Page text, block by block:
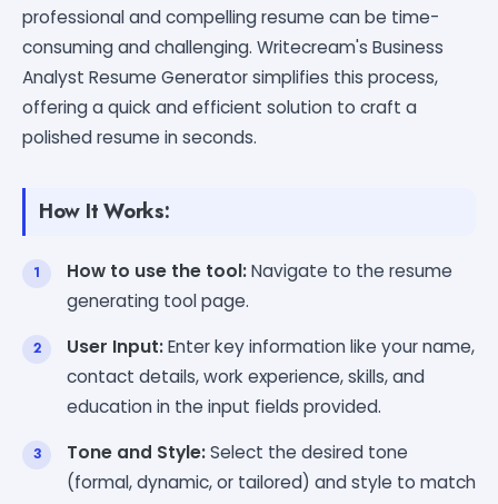
professional and compelling resume can be time-
consuming and challenging. Writecream's Business
Analyst Resume Generator simplifies this process,
offering a quick and efficient solution to craft a
polished resume in seconds.
How It Works:
How to use the tool:Navigate to the resume
generating tool page.
User Input:Enter key information like your name,
contact details, work experience, skills, and
education in the input fields provided.
Tone and Style:Select the desired tone
(formal, dynamic, or tailored) and style to match